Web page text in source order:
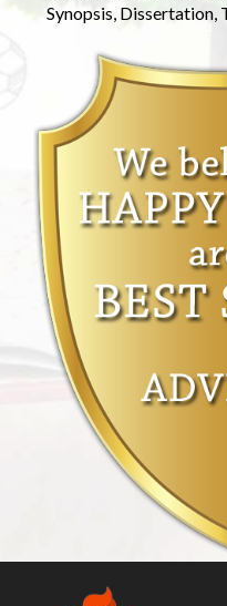
Synopsis, Dissertation,